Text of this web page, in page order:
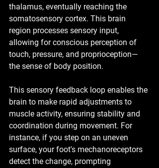
thalamus, eventually reaching the
somatosensory cortex. This brain
region processes sensory input,
allowing for conscious perception of
touch, pressure, and proprioception—
the sense of body position.
This sensory feedback loop enables the
brain to make rapid adjustments to
muscle activity, ensuring stability and
coordination during movement. For
instance, if you step on an uneven
surface, your foot's mechanoreceptors
detect the change, prompting